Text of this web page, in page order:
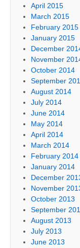
April 2015
March 2015
February 2015
January 2015
December
November
October 2014
September
August 2014
July 2014
June 2014
May 2014
April 2014
March 2014
February 2014
January 2014
December
November
October 2013
September
August 2013
July 2013
June 2013